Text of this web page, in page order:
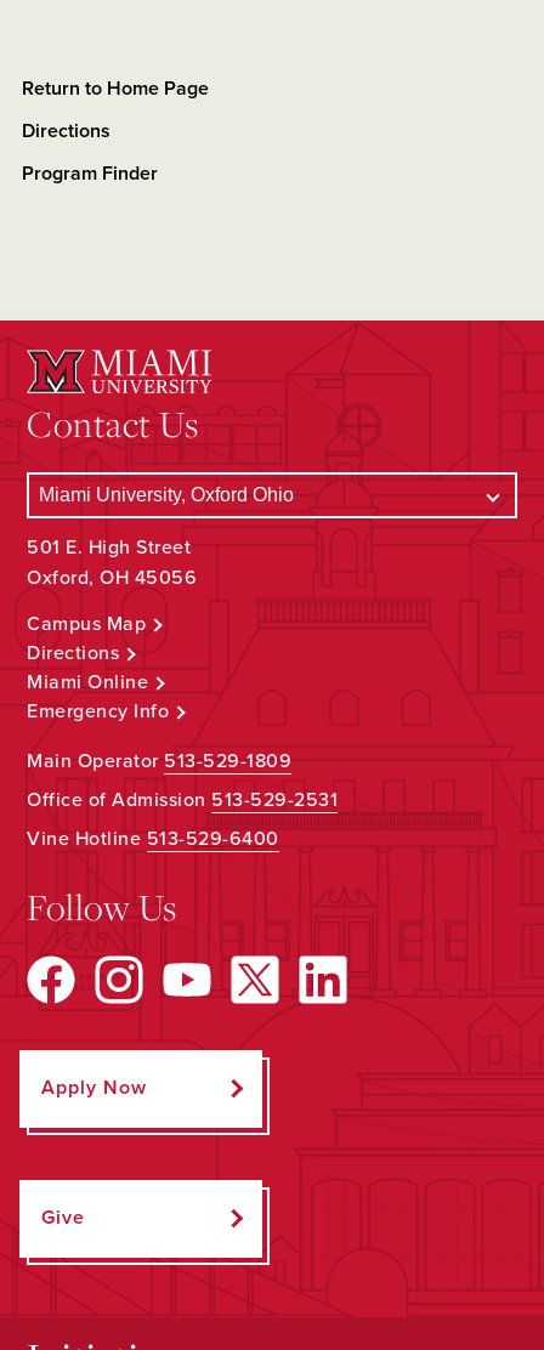
Return to Home Page
Directions
Program Finder
Contact Us
501 E. High Street
Oxford, OH 45056
Campus Map
Directions
Miami Online
Emergency Info
Main Operator513-529-1809
Office of Admission 513-529-2531
Vine Hotline513-529-6400
Follow Us
Apply Now
Give